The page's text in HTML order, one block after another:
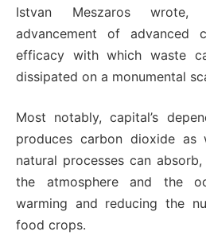
Istvan Meszaros
advancement of
efficacy with which waste
dissipated on a monumental
Most notably, capital’s
produces carbon dioxide as
natural processes can
the atmosphere and the
warming and reducing the
food crops.